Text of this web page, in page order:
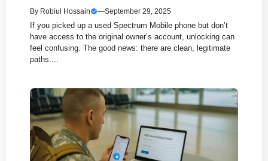
By Robiul Hossain —September 29, 2025
If you picked up a used Spectrum Mobile phone but don’t
have access to the original owner’s account, unlocking can
feel confusing. The good news: there are clean, legitimate
paths....